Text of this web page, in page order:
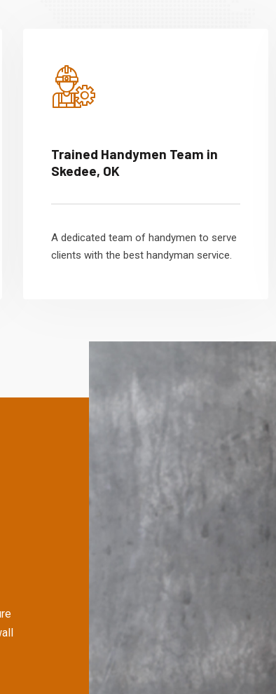
Trained Handymen Team in
Skedee, OK
A dedicated team of handymen to serve
clients with the best handyman service.